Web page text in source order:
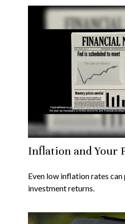
Inflation and Your
Even low inflation rates
investment returns.